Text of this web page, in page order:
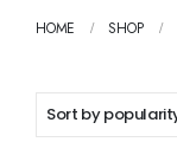
HOME SHOP